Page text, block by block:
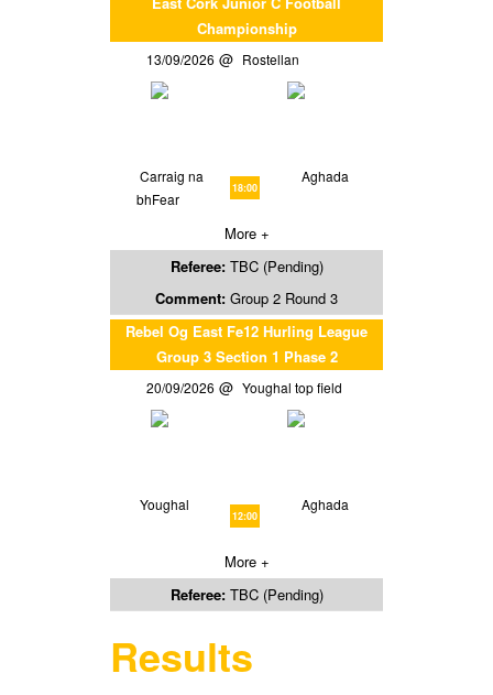
Championship
13/09/2026 Rostellan
Carraig na
bhFear
18:00
Aghada
More +
Referee: TBC (Pending)
Comment: Group 2 Round 3
Rebel Og East Fe12 Hurling League
Group 3 Section 1 Phase 2
20/09/2026 Youghal top field
Youghal
12:00
Aghada
More +
Referee: TBC (Pending)
Results